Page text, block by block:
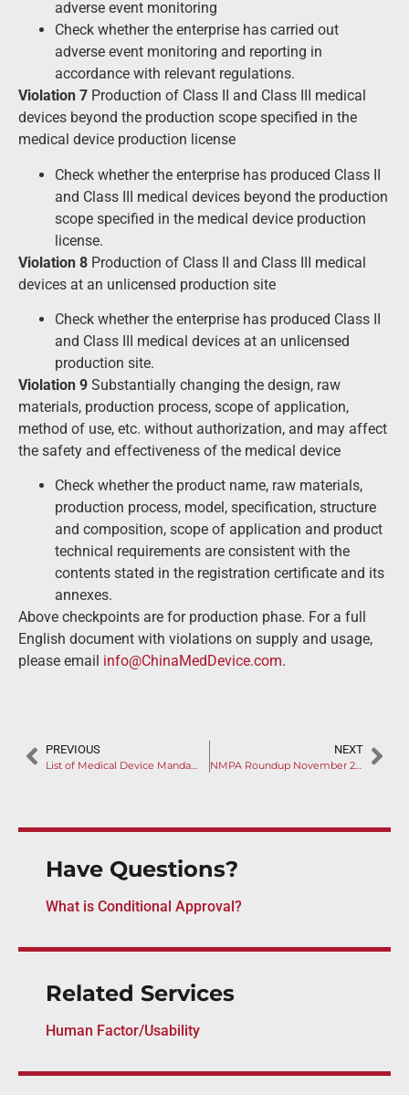
adverse event monitoring
Check whether the enterprise has carried out
adverse event monitoring and reporting in
accordance with relevant regulations.
Violation 7 Production of Class II and Class III medical
devices beyond the production scope specified in the
medical device production license
Check whether the enterprise has produced Class II
and Class III medical devices beyond the production
scope specified in the medical device production
license.
Violation 8 Production of Class II and Class III medical
devices at an unlicensed production site
Check whether the enterprise has produced Class II
and Class III medical devices at an unlicensed
production site.
Violation 9 Substantially changing the design, raw
materials, production process, scope of application,
method of use, etc. without authorization, and may affect
the safety and effectiveness of the medical device
Check whether the product name, raw materials,
production process, model, specification, structure
and composition, scope of application and product
technical requirements are consistent with the
contents stated in the registration certificate and its
annexes.
Above checkpoints are for production phase. For a full
English document with violations on supply and usage,
please email info@ChinaMedDevice.com.
PREVIOUS
List of Medical Device Mandatory Standards Released
NEXT
NMPA Roundup November 2022
Have Questions?
What is Conditional Approval?
Related Services
Human Factor/Usability